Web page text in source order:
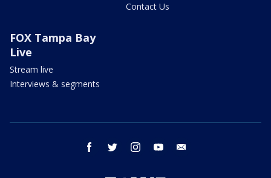
Contact Us
FOX Tampa Bay
Live
Stream live
Interviews & segments
facebook twitter instagram youtube